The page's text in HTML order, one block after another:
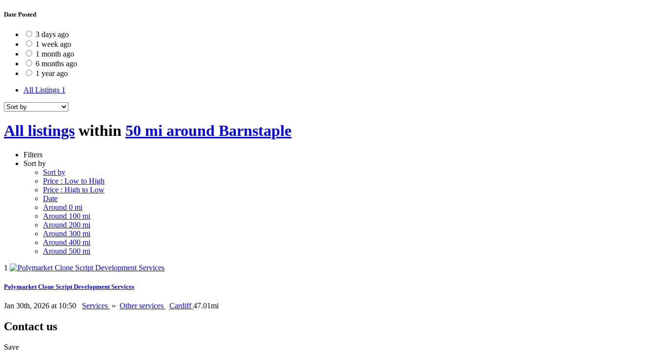
Date Posted
3 days ago
1 week ago
1 month ago
6 months ago
1 year ago
All Listings 1
All listings within 50 mi around Barnstaple
Filters
Sort by
Sort by
Price : Low to High
Price : High to Low
Date
Around 0 mi
Around 100 mi
Around 200 mi
Around 300 mi
Around 400 mi
Around 500 mi
1
Polymarket Clone Script Development Services
Jan 30th, 2026 at 10:50 Services » Other services Cardiff47.01mi
Contact us
Save